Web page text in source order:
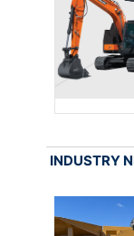
INDUSTRY